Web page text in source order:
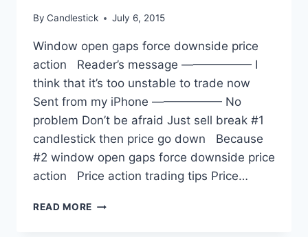
By Candlestick July 6, 2015
Window open gaps force downside price
action Reader’s message —————— I
think that it’s too unstable to trade now
Sent from my iPhone —————— No
problem Don’t be afraid Just sell break #1
candlestick then price go down Because
#2 window open gaps force downside price
action Price action trading tips Price…
READ MORE WINDOW